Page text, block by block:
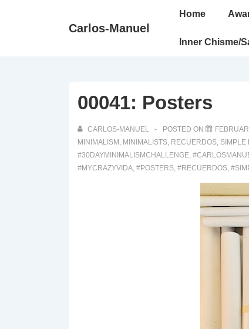
Carlos-Manuel
Main
Home
Inner Chisme/
00041: Posters
CARLOS-MANUEL POSTED ON
MINIMALISM , MINIMALISTS, RECUERDOS, SIMPLE
#30DAYMINIMALISMCHALLENGE,
#MYCRAZYVIDA, #POSTERS, #RECUERDOS,